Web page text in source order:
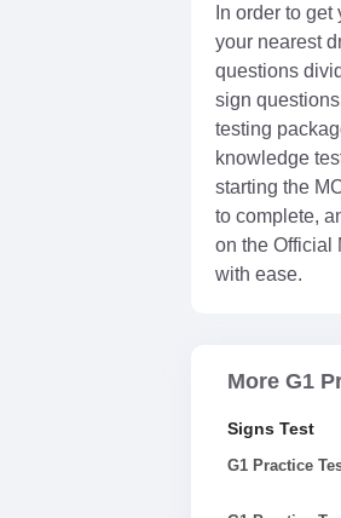
In order to
your nearest
questions
sign
testing
knowledge
starting the
to complete,
on the Official
with ease.
More G1
Signs Test
G1 Practice